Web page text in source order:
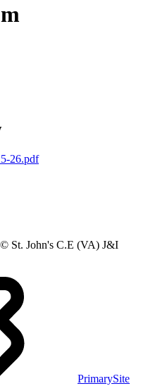
26.pdf
St. John's C.E (VA) J&I
PrimarySite